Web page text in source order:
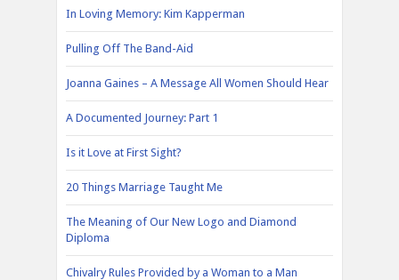
In Loving Memory: Kim Kapperman
Pulling Off The Band-Aid
Joanna Gaines – A Message All Women Should Hear
A Documented Journey: Part 1
Is it Love at First Sight?
20 Things Marriage Taught Me
The Meaning of Our New Logo and Diamond
Diploma
Chivalry Rules Provided by a Woman to a Man